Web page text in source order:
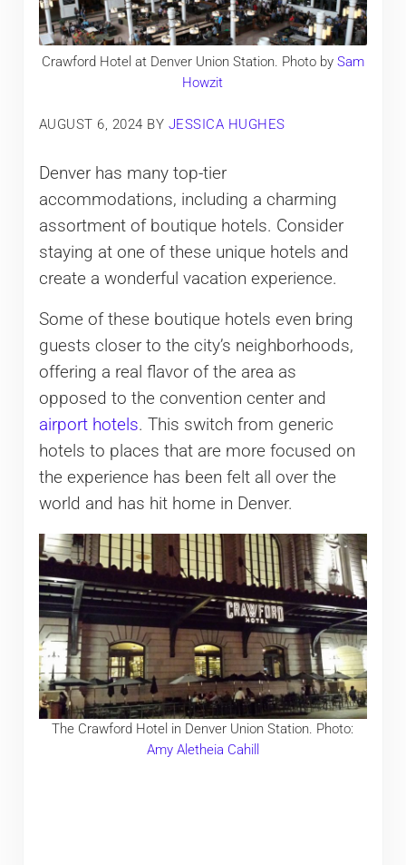
Crawford Hotel at Denver Union Station. Photo by Sam
Howzit
AUGUST 6, 2024 BY JESSICA HUGHES
Denver has many top-tier
accommodations, including a charming
assortment of boutique hotels. Consider
staying at one of these unique hotels and
create a wonderful vacation experience.
Some of these boutique hotels even bring
guests closer to the city’s neighborhoods,
offering a real flavor of the area as
opposed to the convention center and
airport hotels. This switch from generic
hotels to places that are more focused on
the experience has been felt all over the
world and has hit home in Denver.
The Crawford Hotel in Denver Union Station. Photo:
Amy Aletheia Cahill